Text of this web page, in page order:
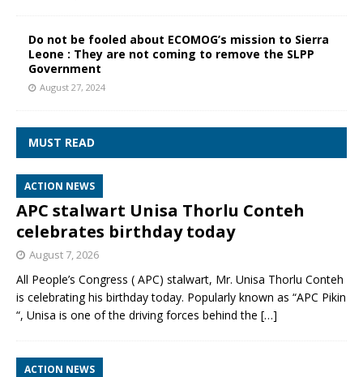
Do not be fooled about ECOMOG’s mission to Sierra
Leone : They are not coming to remove the SLPP
Government
August 27, 2024
MUST READ
ACTION NEWS
APC stalwart Unisa Thorlu Conteh
celebrates birthday today
August 7, 2026
All People’s Congress ( APC) stalwart, Mr. Unisa Thorlu Conteh
is celebrating his birthday today. Popularly known as “APC Pikin
“, Unisa is one of the driving forces behind the […]
ACTION NEWS